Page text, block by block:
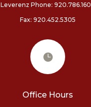
Leverenz Phone:
Fax: 920.452.5305

Office Hours